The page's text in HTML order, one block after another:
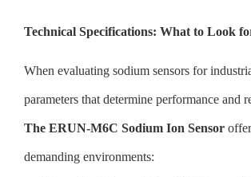
Technical Specifications: What to Look
When evaluating sodium sensors for
parameters that determine performance and
The ERUN-M6C Sodium Ion Sensor
demanding environments: